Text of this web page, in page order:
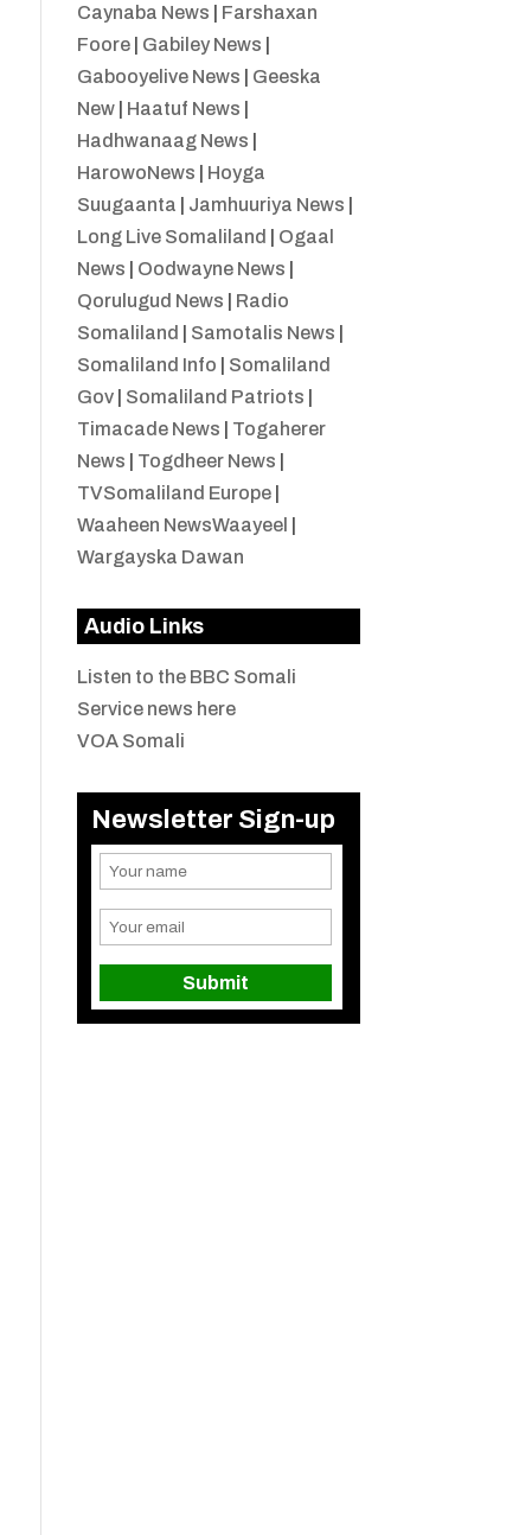
Caynaba News
Farshaxan
Foore| Gabiley News
Gabooyelive News
Geeska
New| Haatuf News
Hadhwanaag News
HarowoNews
Hoyga
Suugaanta
Jamhuuriya News
Long Live Somaliland
Ogaal
News
Oodwayne News
Qorulugud News
Radio
Somaliland
Samotalis News
Somaliland Info
Somaliland
Gov| Somaliland Patriots
Timacade News
Togaherer
News
Togdheer News
TVSomaliland Europe|
Waaheen NewsWaayeel
Wargayska Dawan
Audio Links
Listen to the BBC Somali
Service news here
VOA Somali
Newsletter Sign-up